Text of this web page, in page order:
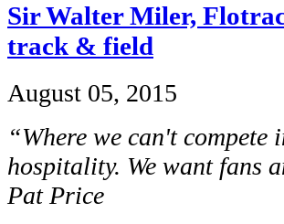
Sir Walter Miler,
track & field
August 05, 2015
“Where we can't
hospitality. We want fans
Pat Price